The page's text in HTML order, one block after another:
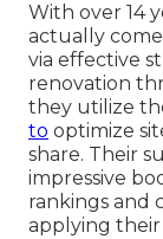
With over 14
actually
via effective
renovation
they utilize
to optimize
share. Their
impressive
rankings and
applying